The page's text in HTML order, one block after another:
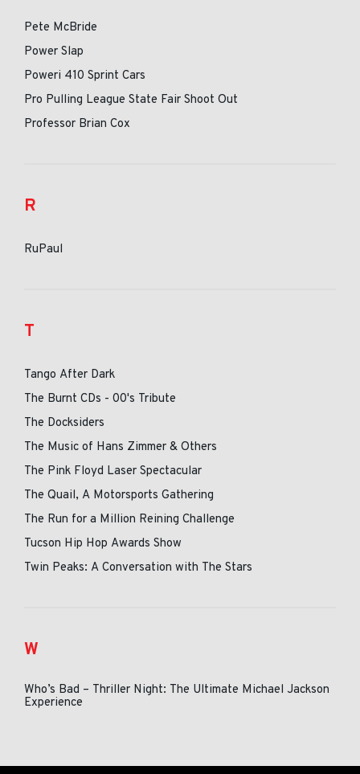
Pete McBride
Power Slap
Poweri 410 Sprint Cars
Pro Pulling League State Fair Shoot Out
Professor Brian Cox
R
RuPaul
T
Tango After Dark
The Burnt CDs - 00's Tribute
The Docksiders
The Music of Hans Zimmer & Others
The Pink Floyd Laser Spectacular
The Quail, A Motorsports Gathering
The Run for a Million Reining Challenge
Tucson Hip Hop Awards Show
Twin Peaks: A Conversation with The Stars
W
Who’s Bad – Thriller Night: The Ultimate Michael Jackson
Experience